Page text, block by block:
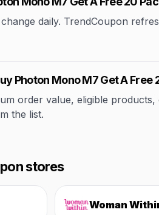
daily. TrendCoupon
Photon Mono M7 Get A
order value, eligible
the list.
stores
Woman